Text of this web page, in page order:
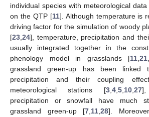
individual species with meteorological data
on the QTP [11]. Although temperature is
driving factor for the simulation of woody
[23 24], temperature, precipitation and
usually integrated together in the
phenology model in grasslands [11 ,21
grassland green-up has been linked
precipitation and their coupling
meteorological stations [3, 4, 5, 10, 27],
precipitation or snowfall have much
grassland green-up [7 11 ,28].